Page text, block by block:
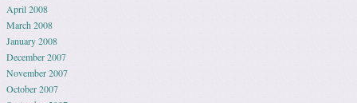
April 2008
March 2008
January 2008
December 2007
November 2007
October 2007